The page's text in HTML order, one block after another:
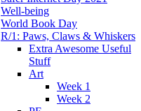
Well-being
World Book Day
R/1: Paws, Claws & Whiskers
Extra Awesome Useful
Stuff
Art
Week 1
Week 2